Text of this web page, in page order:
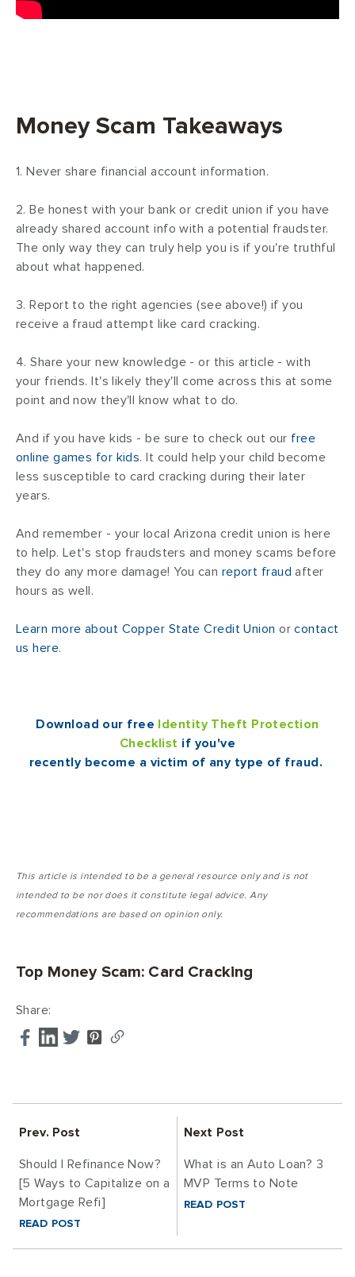
Money Scam Takeaways
1. Never share financial account information.
2. Be honest with your bank or credit union if you have
already shared account info with a potential fraudster.
The only way they can truly help you is if you're truthful
about what happened.
3. Report to the right agencies (see above!) if you
receive a fraud attempt like card cracking.
4. Share your new knowledge - or this article - with
your friends. It's likely they'll come across this at some
point and now they'll know what to do.
And if you have kids - be sure to check out our free
online games for kids. It could help your child become
less susceptible to card cracking during their later
years.
And remember - your local Arizona credit union is here
to help. Let's stop fraudsters and money scams before
they do any more damage! You can report fraud after
hours as well.
Learn more about Copper State Credit Union orcontact
us here.
Download our free Identity Theft Protection
Checklist if you've
recently become a victim of any type of fraud.
This article is intended to be a general resource only and is not
intended to be nor does it constitute legal advice. Any
recommendations are based on opinion only.
Top Money Scam: Card Cracking
Share:
Prev. Post
Should I Refinance Now?
[5 Ways to Capitalize on a
Mortgage Refi]
READ POST
Next Post
What is an Auto Loan? 3
MVP Terms to Note
READ POST